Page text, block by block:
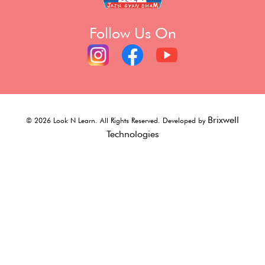
Follow Us On
© 2026 Look N Learn. All Rights Reserved. Developed by Brixwell
Technologies